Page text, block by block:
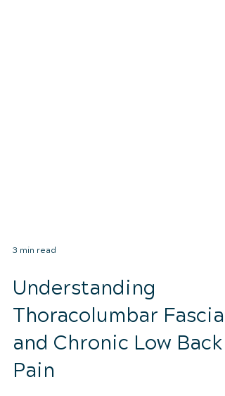
3 min read
Understanding
Thoracolumbar Fascia
and Chronic Low Back